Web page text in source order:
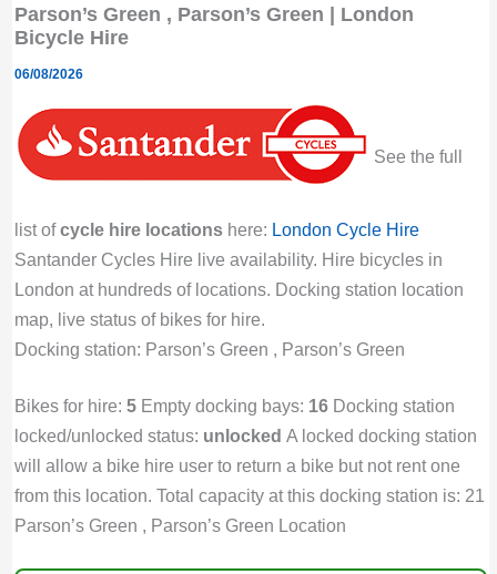
Parson’s Green , Parson’s Green | London
Bicycle Hire
06/08/2026
See the full
list ofcycle hire locationshere: London Cycle Hire
Santander Cycles Hire live availability. Hire bicycles in
London at hundreds of locations. Docking station location
map, live status of bikes for hire.
Docking station: Parson’s Green , Parson’s Green
Bikes for hire: 5Empty docking bays: 16Docking station
locked/unlocked status: unlocked A locked docking station
will allow a bike hire user to return a bike but not rent one
from this location. Total capacity at this docking station is: 21
Parson’s Green , Parson’s Green Location